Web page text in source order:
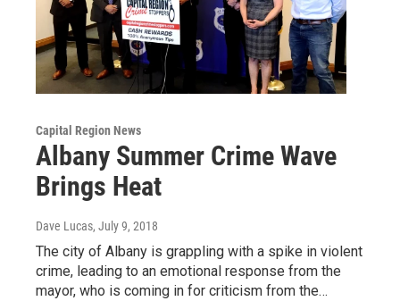
Capital Region News
Albany Summer Crime Wave
Brings Heat
Dave Lucas, July 9, 2018
The city of Albany is grappling with a spike in violent
crime, leading to an emotional response from the
mayor, who is coming in for criticism from the…